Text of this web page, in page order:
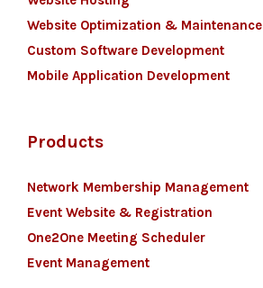
Website Optimization & Maintenance
Custom Software Development
Mobile Application Development
Products
Network Membership Management
Event Website & Registration
One2One Meeting Scheduler
Event Management